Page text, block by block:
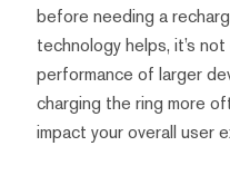
before needing a
technology helps, it’s
performance of larger
charging the ring more
impact your overall user